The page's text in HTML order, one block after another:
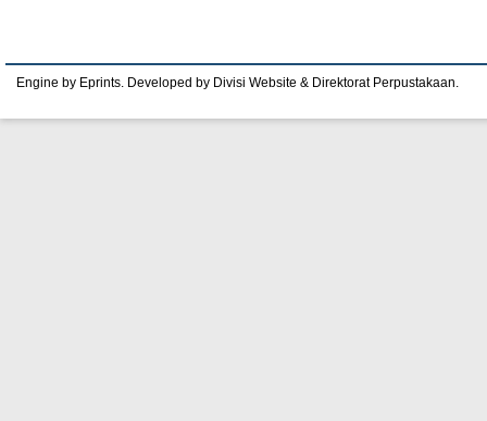
Engine by Eprints. Developed by Divisi Website & Direktorat Perpustakaan.